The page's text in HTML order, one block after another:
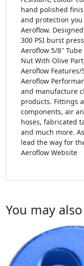
hand polished
and protection
Aeroflow.
300 PSI burst
Aeroflow 5/8″
Nut With Olive
Aeroflow Features/
Aeroflow
and manufacture
products. Fittings
components, air
hoses, fabricated
and much more.
lead the way for
Aeroflow Website
You may